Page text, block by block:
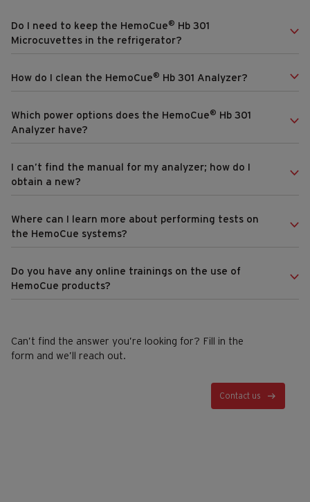
Do I need to keep the HemoCue®
Hb 301
Microcuvettes in the refrigerator?
How do I clean the HemoCue® Hb 301 Analyzer?
Which power options does the HemoCue®
Hb 301
Analyzer have?
I can’t find the manual for my analyzer; how do I
obtain a new?
Where can I learn more about performing tests on
the HemoCue systems?
Do you have any online trainings on the use of
HemoCue products?
Can’t find the answer you’re looking for? Fill in the
form and we’ll reach out.
Contact us